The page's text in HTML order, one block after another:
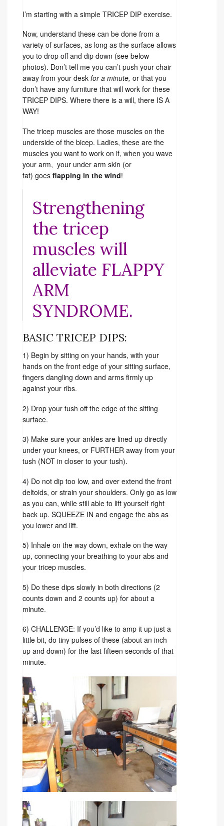
I’m starting with a simple TRICEP DIP exercise.
Now, understand these can be done from a
variety of surfaces, as long as the surface allows
you to drop off and dip down (see below
photos). Don’t tell me you can’t push your chair
away from your desk for a minute, or that you
don’t have any furniture that will work for these
TRICEP DIPS. Where there is a will, there IS A
WAY!
The tricep muscles are those muscles on the
underside of the bicep. Ladies, these are the
muscles you want to work on if, when you wave
your arm, your under arm skin (or
fat) goes flapping in the wind!
Strengthening
the tricep
muscles will
alleviate FLAPPY
ARM
SYNDROME.
BASIC TRICEP DIPS:
1) Begin by sitting on your hands, with your
hands on the front edge of your sitting surface,
fingers dangling down and arms firmly up
against your ribs.
2) Drop your tush off the edge of the sitting
surface.
3) Make sure your ankles are lined up directly
under your knees, or FURTHER away from your
tush (NOT in closer to your tush).
4) Do not dip too low, and over extend the front
deltoids, or strain your shoulders. Only go as low
as you can, while still able to lift yourself right
back up. SQUEEZE IN and engage the abs as
you lower and lift.
5) Inhale on the way down, exhale on the way
up, connecting your breathing to your abs and
your tricep muscles.
5) Do these dips slowly in both directions (2
counts down and 2 counts up) for about a
minute.
6) CHALLENGE: If you’d like to amp it up just a
little bit, do tiny pulses of these (about an inch
up and down) for the last fifteen seconds of that
minute.